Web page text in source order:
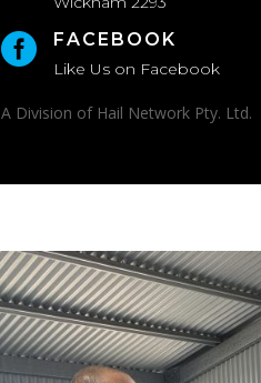
 FACEBOOK
Like Us on Facebook
A Division of Hail Network Pty. Ltd.